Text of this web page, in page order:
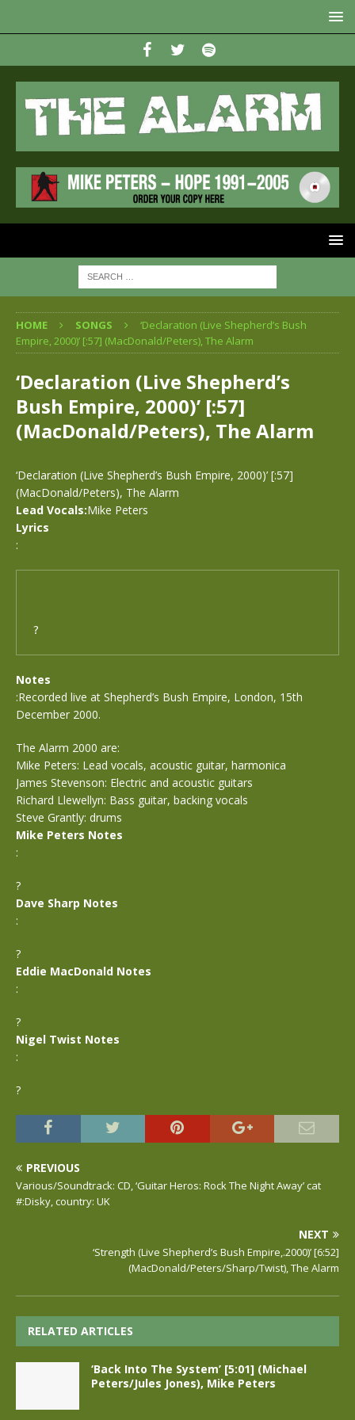
HOME SONGS
‘Declaration (Live Shepherd’s Bush
Empire, 2000)’ [:57] (MacDonald/Peters), The Alarm
‘Declaration (Live Shepherd’s
Bush Empire, 2000)’ [:57]
(MacDonald/Peters), The Alarm
‘Declaration (Live Shepherd’s Bush Empire, 2000)’ [:57]
(MacDonald/Peters), The Alarm
Lead Vocals:Mike Peters
Lyrics
:
?
Notes
:Recorded live at Shepherd’s Bush Empire, London, 15th
December 2000.
The Alarm 2000 are:
Mike Peters: Lead vocals, acoustic guitar, harmonica
James Stevenson: Electric and acoustic guitars
Richard Llewellyn: Bass guitar, backing vocals
Steve Grantly: drums
Mike Peters Notes
:
?
Dave Sharp Notes
:
?
Eddie MacDonald Notes
:
?
Nigel Twist Notes
:
?
PREVIOUS
Various/Soundtrack: CD, ‘Guitar Heros: Rock The Night Away’ cat
#:Disky, country: UK
NEXT
‘Strength (Live Shepherd’s Bush Empire,.2000)’ [6:52]
(MacDonald/Peters/Sharp/Twist), The Alarm
RELATED ARTICLES
‘Back Into The System’ [5:01] (Michael
Peters/Jules Jones), Mike Peters